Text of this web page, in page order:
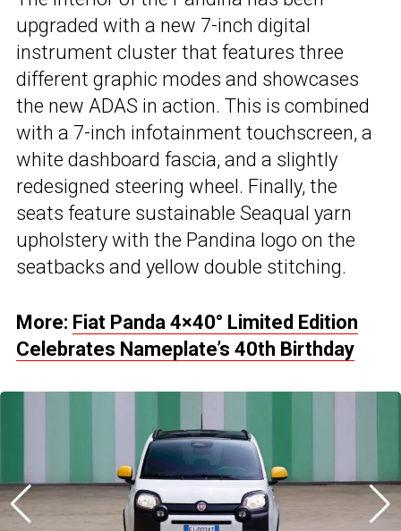
upgraded with a new 7-inch digital
instrument cluster that features three
different graphic modes and showcases
the new ADAS in action. This is combined
with a 7-inch infotainment touchscreen, a
white dashboard fascia, and a slightly
redesigned steering wheel. Finally, the
seats feature sustainable Seaqual yarn
upholstery with the Pandina logo on the
seatbacks and yellow double stitching.
More: Fiat Panda 4×40° Limited Edition
Celebrates Nameplate’s 40th Birthday